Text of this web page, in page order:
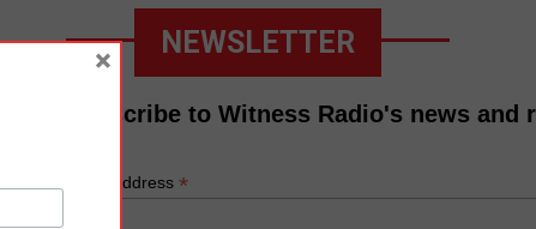
NEWSLETTER
Subscribe to Witness Radio's news and
Email Address *
×